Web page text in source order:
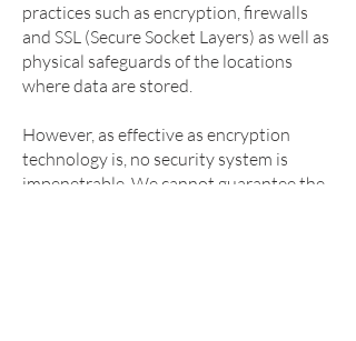
practices such as encryption, firewalls
and SSL (Secure Socket Layers) as well as
physical safeguards of the locations
where data are stored.
However, as effective as encryption
technology is, no security system is
impenetrable. We cannot guarantee the